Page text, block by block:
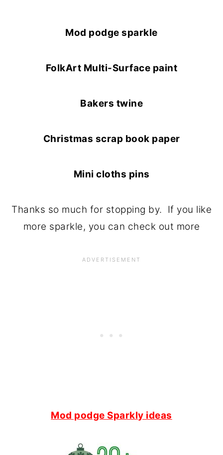
Mod podge sparkle
FolkArt Multi-Surface paint
Bakers twine
Christmas scrap book paper
Mini cloths pins
Thanks so much for stopping by. If you like
more sparkle, you can check out more
Mod podge Sparkly ideas